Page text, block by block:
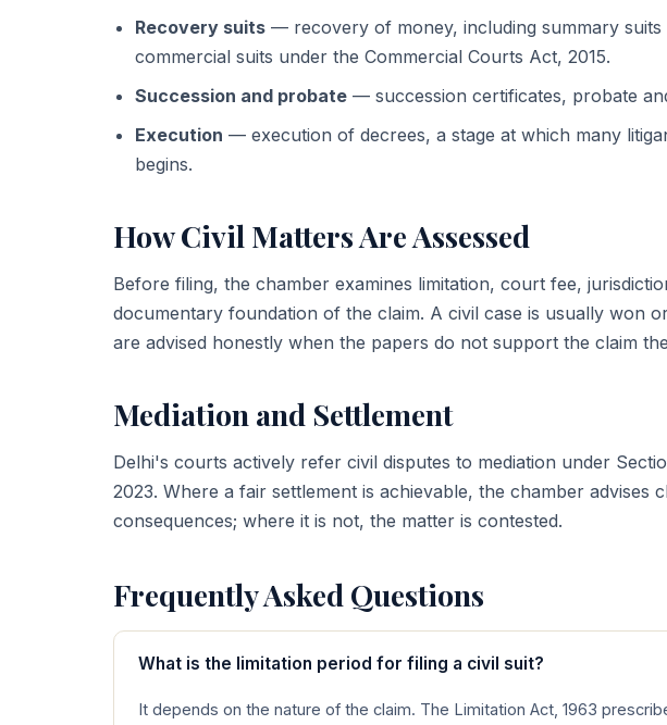
Recovery suits — recovery of money, including summary suits
commercial suits under the Commercial Courts Act, 2015.
Succession and probate — succession certificates, probate
Execution — execution of decrees, a stage at which many
begins.
How Civil Matters Are Assessed
Before filing, the chamber examines limitation, court fee,
documentary foundation of the claim. A civil case is usually won
are advised honestly when the papers do not support the claim
Mediation and Settlement
Delhi's courts actively refer civil disputes to mediation under
2023. Where a fair settlement is achievable, the chamber advises
consequences; where it is not, the matter is contested.
Frequently Asked Questions
What is the limitation period for filing a civil suit?
It depends on the nature of the claim. The Limitation Act, 1963